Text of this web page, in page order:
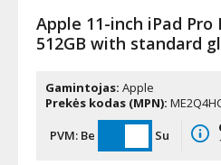
Apple 11-inch iPad Pro
512GB with standard
Gamintojas: Apple
Prekės kodas (MPN):
PVM: Be Su